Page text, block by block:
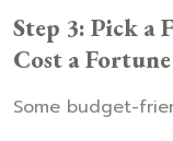
Step 3: Pick a
Cost a Fortune
Some budget-